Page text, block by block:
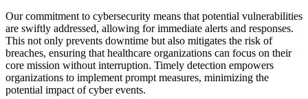
Our commitment to cybersecurity means that potential vulnerabilities
are swiftly addressed, allowing for immediate alerts and responses.
This not only prevents downtime but also mitigates the risk of
breaches, ensuring that healthcare organizations can focus on their
core mission without interruption. Timely detection empowers
organizations to implement prompt measures, minimizing the
potential impact of cyber events.